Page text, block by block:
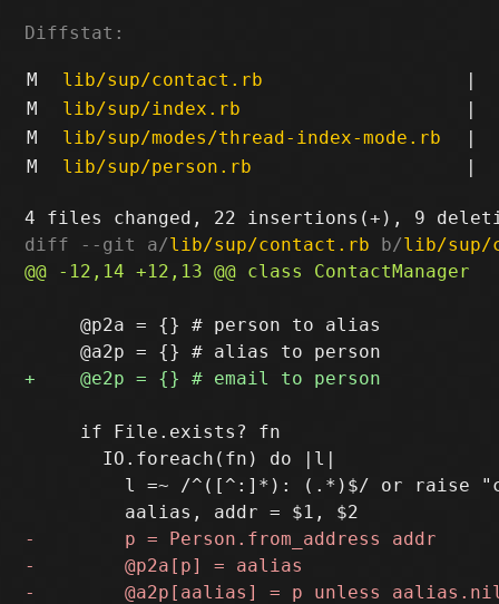
Diffstat:
M lib/sup/contact.rb
|
M
lib/sup/index.rb
|
M
lib/sup/modes/thread-index-mode.rb
|
M
lib/sup/person.rb |
diff --git a/lib/sup/contact.rb b/lib/sup/
     @p2a = {} # person to alias
     if File.exists? fn
       IO.foreach(fn) do |l|
l =~ /^([^:]*): (.*)$/ or raise